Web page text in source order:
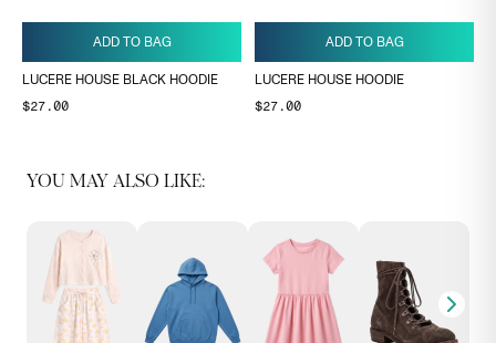
ADD TO BAG
LUCERE HOUSE BLACK HOODIE
$27.00
ADD TO BAG
LUCERE HOUSE HOODIE
$27.00
YOU MAY ALSO LIKE: